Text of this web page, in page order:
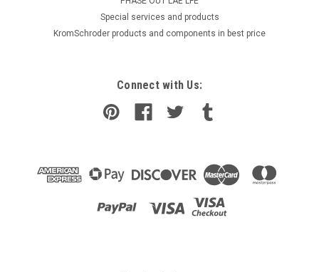
​Special services and products
KromSchroder products and components in best price
Connect with Us: